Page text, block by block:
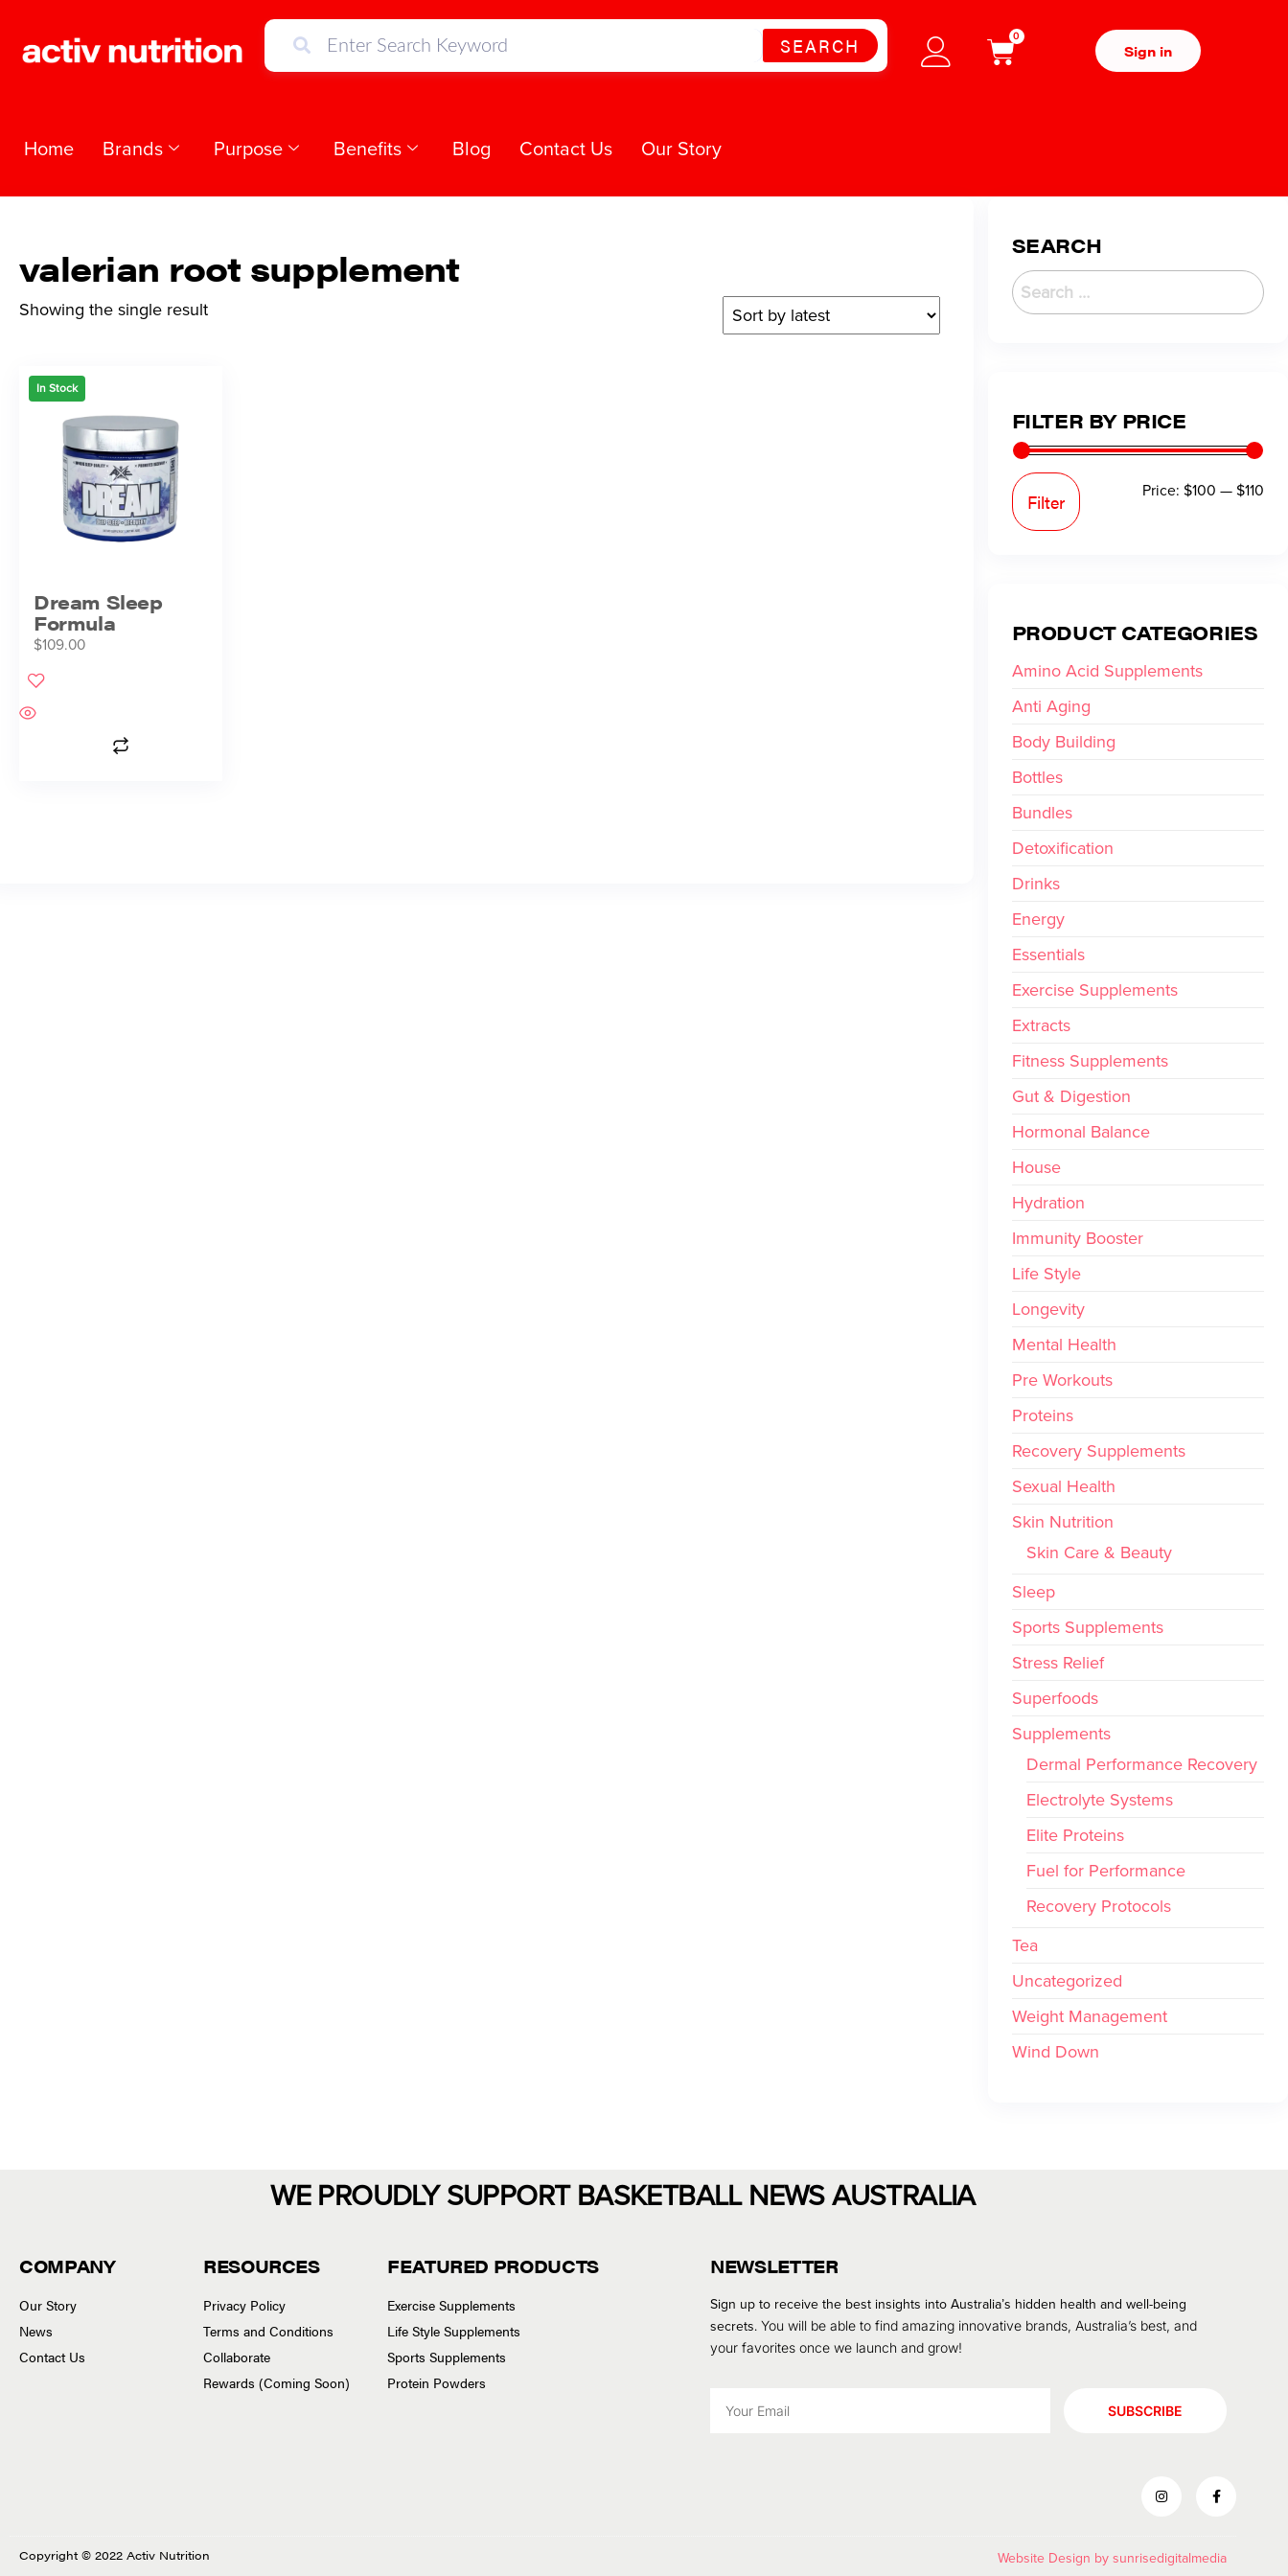
SEARCH 0
Sign in
Home Brands Purpose Benefits Blog Contact Us Our Story
valerian root supplement
Showing the single result
In Stock
Dream Sleep
Formula
$109.00
SEARCH
FILTER BY PRICE
Filter Price: $100 —$110
PRODUCT CATEGORIES
Amino Acid Supplements
Anti Aging
Body Building
Bottles
Bundles
Detoxification
Drinks
Energy
Essentials
Exercise Supplements
Extracts
Fitness Supplements
Gut & Digestion
Hormonal Balance
House
Hydration
Immunity Booster
Life Style
Longevity
Mental Health
Pre Workouts
Proteins
Recovery Supplements
Sexual Health
Skin Nutrition
Skin Care & Beauty
Sleep
Sports Supplements
Stress Relief
Superfoods
Supplements
Dermal Performance Recovery
Electrolyte Systems
Elite Proteins
Fuel for Performance
Recovery Protocols
Tea
Uncategorized
Weight Management
Wind Down
WE PROUDLY SUPPORT BASKETBALL NEWS AUSTRALIA
COMPANY
Our Story
News
Contact Us
RESOURCES
Privacy Policy
Terms and Conditions
Collaborate
Rewards (Coming Soon)
FEATURED PRODUCTS
Exercise Supplements
Life Style Supplements
Sports Supplements
Protein Powders
NEWSLETTER
Sign up to receive the best insights into Australia’s hidden health and well-being
secrets.You will be able to find amazing innovative brands, Australia’s best, and
your favorites once we launch and grow!
SUBSCRIBE
Copyright © 2022 Activ Nutrition Website Design bysunrisedigitalmedia